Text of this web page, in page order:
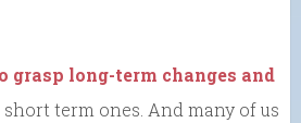
grasp long-term changes and
short term ones. And many of us